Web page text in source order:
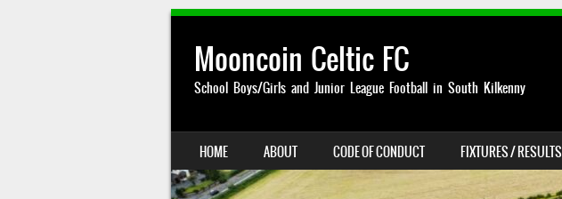
Mooncoin Celtic FC
School Boys/Girls and Junior League Football in South Kilkenny
MENU
SKIP TO CONTENT
HOME ABOUT CODE OF CONDUCT FIXTURES / RESULTS